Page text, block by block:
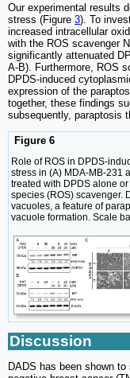
Our experimental results
stress (Figure 3). To
increased intracellular
with the ROS scavenger
significantly attenuated
A-B). Furthermore, ROS
DPDS-induced
expression of the
together, these findings
subsequently, paraptosis
Figure 6
Role of ROS in DPDS-
stress in (A) MDA-MB-231
treated with DPDS alone
species (ROS) scavenger.
vacuoles, a feature of
vacuole formation. Scale
Discussion
DADS has been shown